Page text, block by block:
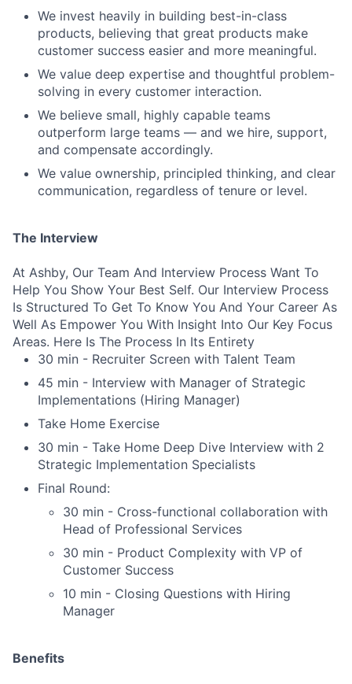
We invest heavily in building best-in-class
products, believing that great products make
customer success easier and more meaningful.
We value deep expertise and thoughtful problem-
solving in every customer interaction.
We believe small, highly capable teams
outperform large teams — and we hire, support,
and compensate accordingly.
We value ownership, principled thinking, and clear
communication, regardless of tenure or level.
The Interview
At Ashby, Our Team And Interview Process Want To
Help You Show Your Best Self. Our Interview Process
Is Structured To Get To Know You And Your Career As
Well As Empower You With Insight Into Our Key Focus
Areas. Here Is The Process In Its Entirety
30 min - Recruiter Screen with Talent Team
45 min - Interview with Manager of Strategic
Implementations (Hiring Manager)
Take Home Exercise
30 min - Take Home Deep Dive Interview with 2
Strategic Implementation Specialists
Final Round:
30 min - Cross-functional collaboration with
Head of Professional Services
30 min - Product Complexity with VP of
Customer Success
10 min - Closing Questions with Hiring
Manager
Benefits